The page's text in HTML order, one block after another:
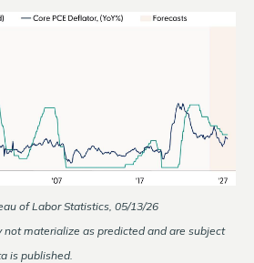
of Labor Statistics, 05/13/26
not materialize as predicted and are subject
is published.